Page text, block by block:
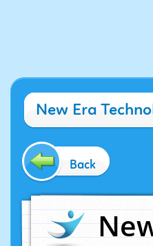
New Era
Back